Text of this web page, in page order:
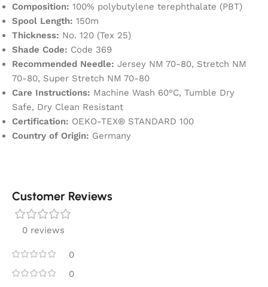
Composition: 100% polybutylene terephthalate (PBT)
Spool Length: 150m
Thickness: No. 120 (Tex 25)
Shade Code: Code 369
Recommended Needle: Jersey NM 70-80, Stretch NM
70-80, Super Stretch NM 70-80
Care Instructions: Machine Wash 60°C, Tumble Dry
Safe, Dry Clean Resistant
Certification: OEKO-TEX® STANDARD 100
Country of Origin: Germany
Customer Reviews
0 reviews
0
0